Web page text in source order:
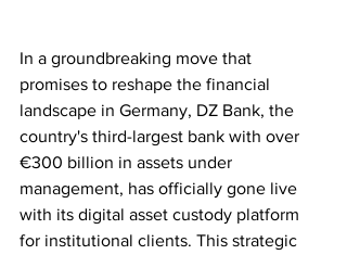
In a groundbreaking move that
promises to reshape the financial
landscape in Germany, DZ Bank, the
country's third-largest bank with over
€300 billion in assets under
management, has officially gone live
with its digital asset custody platform
for institutional clients. This strategic